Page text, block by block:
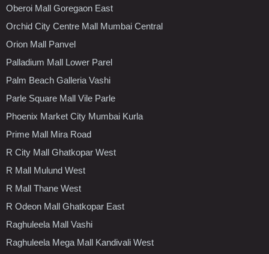
Oberoi Mall Goregaon East
Orchid City Centre Mall Mumbai Central
Orion Mall Panvel
Palladium Mall Lower Parel
Palm Beach Galleria Vashi
Parle Square Mall Vile Parle
Phoenix Market City Mumbai Kurla
Prime Mall Mira Road
R City Mall Ghatkopar West
R Mall Mulund West
R Mall Thane West
R Odeon Mall Ghatkopar East
Raghuleela Mall Vashi
Raghuleela Mega Mall Kandivali West